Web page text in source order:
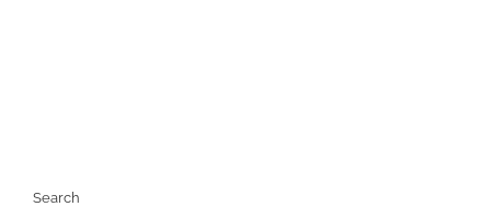
Search